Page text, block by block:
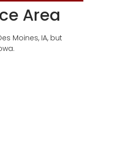
Area
Moines, IA, but